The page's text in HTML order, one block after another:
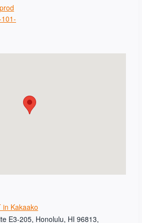
in Kakaako
E3-205, Honolulu, HI 96813,